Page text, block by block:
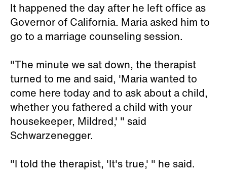
It happened the day after he left office as
Governor of California. Maria asked him to
go to a marriage counseling session.
"The minute we sat down, the therapist
turned to me and said, 'Maria wanted to
come here today and to ask about a child,
whether you fathered a child with your
housekeeper, Mildred,' " said
Schwarzenegger.
"I told the therapist, 'It's true,' " he said.